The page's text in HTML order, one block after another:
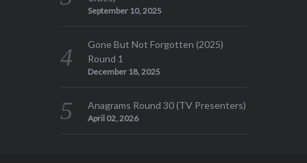
September 10, 2025
Gone But Not Forgotten (2025)
Round 1
December 18, 2025
Anagrams Round 30 (TV Presenters)
April 02, 2026